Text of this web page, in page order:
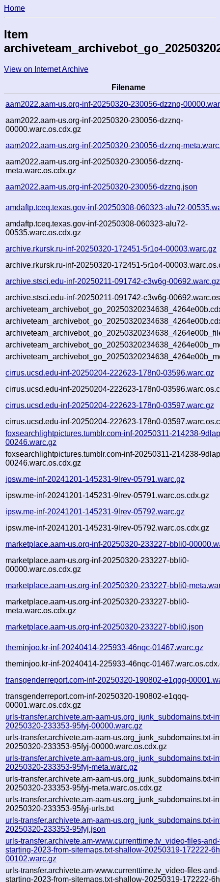
Home
Item
View on Internet Archive
Filename
aam2022.aam-us.org-inf-20250320-230056-dzznq-
aam2022.aam-us.org-inf-20250320-230056-dzznq-
00000.warc.os.cdx.gz
aam2022.aam-us.org-inf-20250320-230056-dzznq-
aam2022.aam-us.org-inf-20250320-230056-dzznq-
meta.warc.os.cdx.gz
aam2022.aam-us.org-inf-20250320-230056-dzznq.json
amdaftp.tceq.texas.gov-inf-20250308-060323-alu72-
amdaftp.tceq.texas.gov-inf-20250308-060323-alu72-
00535.warc.os.cdx.gz
archive.rkursk.ru-inf-20250320-172451-5r1o4-00003.warc.gz
archive.rkursk.ru-inf-20250320-172451-5r1o4-
archive.stsci.edu-inf-20250211-091742-c3w6g-00692.warc.gz
archive.stsci.edu-inf-20250211-091742-c3w6g-
cirrus.ucsd.edu-inf-20250204-222623-178n0-03596.warc.gz
cirrus.ucsd.edu-inf-20250204-222623-178n0-
cirrus.ucsd.edu-inf-20250204-222623-178n0-03597.warc.gz
cirrus.ucsd.edu-inf-20250204-222623-178n0-
foxsearchlightpictures.tumblr.com-inf-20250311-214238-
00246.warc.gz
foxsearchlightpictures.tumblr.com-inf-20250311-214238-
00246.warc.os.cdx.gz
ipsw.me-inf-20241201-145231-9lrev-05791.warc.gz
ipsw.me-inf-20241201-145231-9lrev-05791.warc.os.cdx.gz
ipsw.me-inf-20241201-145231-9lrev-05792.warc.gz
ipsw.me-inf-20241201-145231-9lrev-05792.warc.os.cdx.gz
marketplace.aam-us.org-inf-20250320-233227-bbli0-
marketplace.aam-us.org-inf-20250320-233227-bbli0-
00000.warc.os.cdx.gz
marketplace.aam-us.org-inf-20250320-233227-bbli0-
marketplace.aam-us.org-inf-20250320-233227-bbli0-
meta.warc.os.cdx.gz
marketplace.aam-us.org-inf-20250320-233227-bbli0.json
theminjoo.kr-inf-20240414-225933-46nqc-01467.warc.gz
theminjoo.kr-inf-20240414-225933-46nqc-
transgenderreport.com-inf-20250320-190802-e1qqq-
transgenderreport.com-inf-20250320-190802-e1qqq-
00001.warc.os.cdx.gz
urls-transfer.archivete.am-aam-us.org_junk_subdomains.txt-
20250320-233353-95fyj-00000.warc.gz
urls-transfer.archivete.am-aam-us.org_junk_subdomains.txt-
20250320-233353-95fyj-00000.warc.os.cdx.gz
urls-transfer.archivete.am-aam-us.org_junk_subdomains.txt-
20250320-233353-95fyj-meta.warc.gz
urls-transfer.archivete.am-aam-us.org_junk_subdomains.txt-
20250320-233353-95fyj-meta.warc.os.cdx.gz
urls-transfer.archivete.am-aam-us.org_junk_subdomains.txt-
20250320-233353-95fyj-urls.txt
urls-transfer.archivete.am-aam-us.org_junk_subdomains.txt-
20250320-233353-95fyj.json
urls-transfer.archivete.am-www.currenttime.tv_video-files-
starting-2023-from-sitemaps.txt-shallow-20250319-172222-
00102.warc.gz
urls-transfer.archivete.am-www.currenttime.tv_video-files-
starting-2023-from-sitemaps.txt-shallow-20250319-172222-